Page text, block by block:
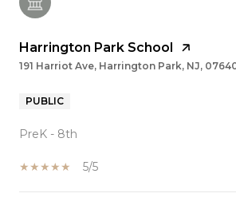
Harrington Park School
191 Harriot Ave, Harrington Park, NJ,
PUBLIC
PreK - 8th
5/5